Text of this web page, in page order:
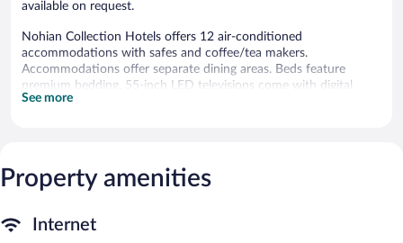
available on request.
Nohian Collection Hotels offers 12 air-conditioned
accommodations with safes and coffee/tea makers.
Accommodations offer separate dining areas. Beds feature
premium bedding. 55-inch LED televisions come with digital
channels.
towels can be requested. Housekeeping is provided on request.
guests can unwind with a drink. Public areas are equipped with
See more
Property amenities
Internet